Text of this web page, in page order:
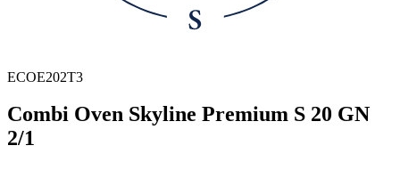
ECOE202T3
Combi Oven Skyline Premium S 20 GN
2/1